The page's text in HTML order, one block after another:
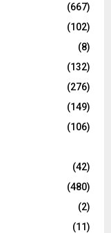
(667)
(102)
(8)
(132)
(276)
(149)
(106)
(42)
(480)
(2)
(11)